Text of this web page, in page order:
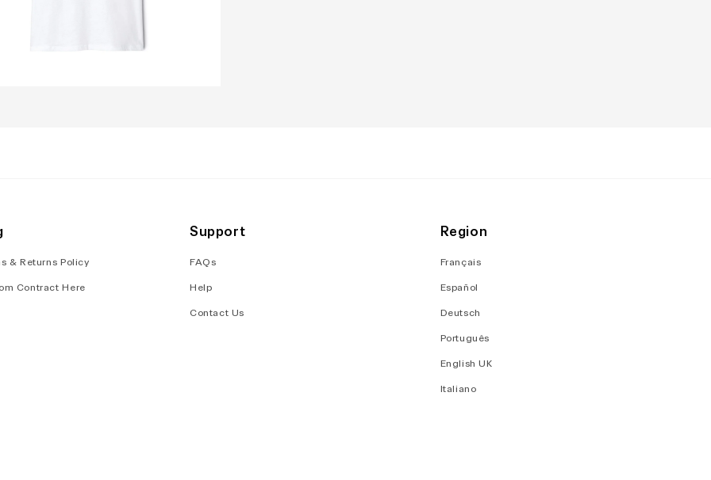
& Returns Policy
Contract Here
Support
FAQs
Help
Contact Us
Region
Français
Español
Deutsch
Português
English UK
Italiano